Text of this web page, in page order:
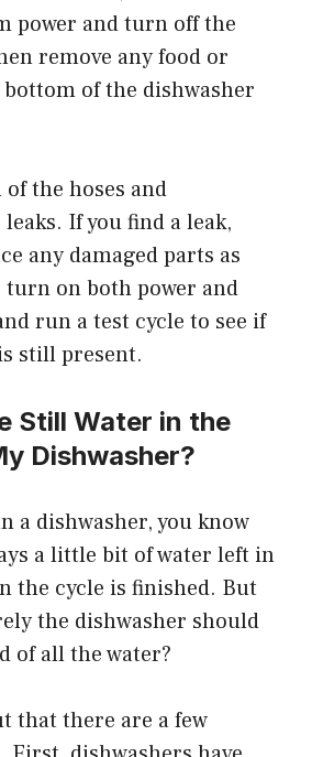
power and turn off the
remove any food or
of the dishwasher
the hoses and
If you find a leak,
any damaged parts as
turn on both power and
run a test cycle to see if
still present.
Still Water in the
Dishwasher?
a dishwasher, you know
a little bit of water left in
the cycle is finished. But
the dishwasher should
of all the water?
that there are a few